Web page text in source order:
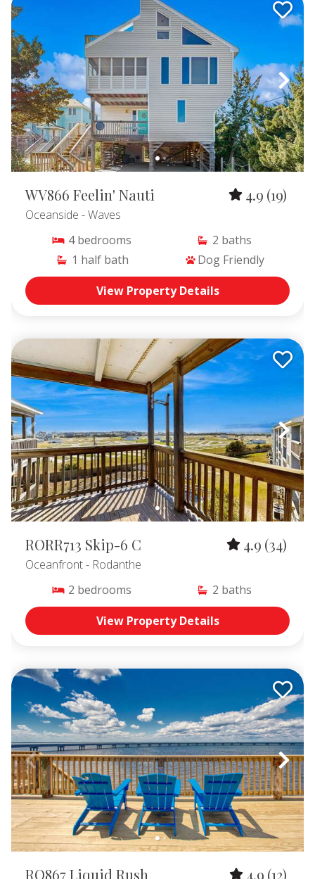
WV866 Feelin' Nauti 4.9 (19)
Oceanside - Waves
4 bedrooms 2 baths
1 half bath
Dog Friendly
View Property Details
RORR713 Skip-6 C 4.9 (34)
Oceanfront- Rodanthe
2 bedrooms 2 baths
View Property Details
RO867 Liquid Rush 4.9 (12)